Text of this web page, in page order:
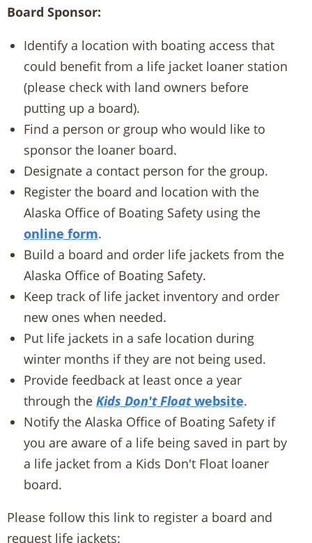
Board Sponsor:
Identify a location with boating access that
could benefit from a life jacket loaner station
(please check with land owners before
putting up a board).
Find a person or group who would like to
sponsor the loaner board.
Designate a contact person for the group.
Register the board and location with the
Alaska Office of Boating Safety using the
online form.
Build a board and order life jackets from the
Alaska Office of Boating Safety.
Keep track of life jacket inventory and order
new ones when needed.
Put life jackets in a safe location during
winter months if they are not being used.
Provide feedback at least once a year
through the Kids Don't Floatwebsite.
Notify the Alaska Office of Boating Safety if
you are aware of a life being saved in part by
a life jacket from a Kids Don't Float loaner
board.
Please follow this link to register a board and
request life jackets: